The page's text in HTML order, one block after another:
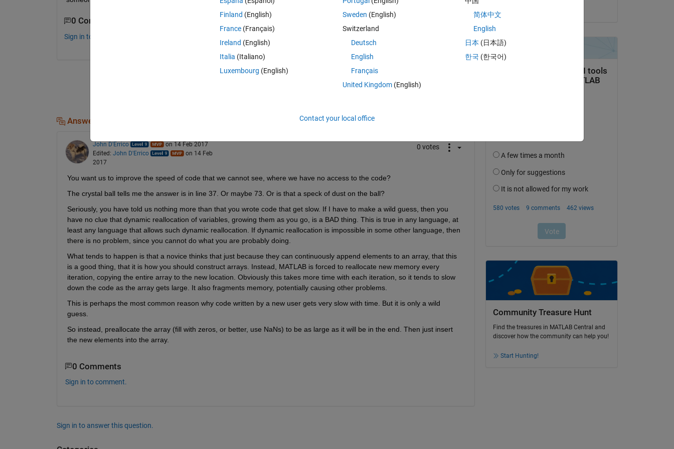
0 Comments
Sign in to comment.
Sign in to answer this question.
Answers (1)
John D'Errico
on 14 Feb 2017
Edited: John D'Errico
on 14 Feb
2017
0 votes
You want us to improve the speed of code that we cannot see, where we have no access to the code?
The crystal ball tells me the answer is in line 37. Or maybe 73. Or is that a speck of dust on the ball?
Seriously, you have told us nothing more than that you wrote code that get slow. If I have to make a wild guess, then you
have no clue that dynamic reallocation of variables, growing them as you go, is a BAD thing. This is true in any language, at
least any language that allows such dynamic reallocation. If dynamic reallocation is impossible in some other language, then
there is no problem, since you cannot do what you are probably doing.
What tends to happen is that a novice thinks that just because they can continuously append elements to an array, that this
is a good thing, that it is how you should construct arrays. Instead, MATLAB is forced to reallocate new memory every
iteration, copying the entire array to the new location. Obviously this takes more time with each iteration, so it tends to slow
down the code as the array gets large. It also fragments memory, potentially causing other problems.
This is perhaps the most common reason why code written by a new user gets very slow with time. But it is only a wild
guess.
So instead, preallocate the array (fill with zeros, or better, use NaNs) to be as large as it will be in the end. Then just insert
the new elements into the array.
0 Comments
Sign in to comment.
Sign in to answer this question.
Community Treasure Hunt
Find the treasures in MATLAB Central and
discover how the community can help you!
Start Hunting!
Finland (English)
France (Français)
Ireland (English)
Italia (Italiano)
Luxembourg (English)
Sweden (English)
Switzerland
Deutsch
English
Français
United Kingdom(English)
简体中文
English
日本 (日本語)
한국 (한국어)
Contact your local office